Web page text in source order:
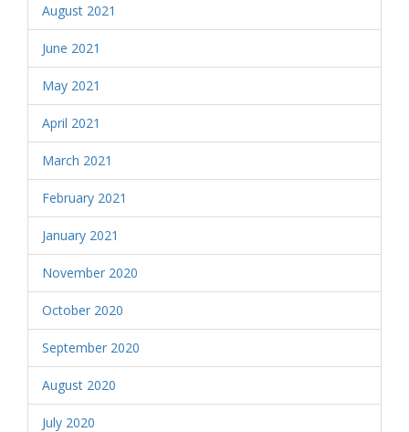
August 2021
June 2021
May 2021
April 2021
March 2021
February 2021
January 2021
November 2020
October 2020
September 2020
August 2020
July 2020